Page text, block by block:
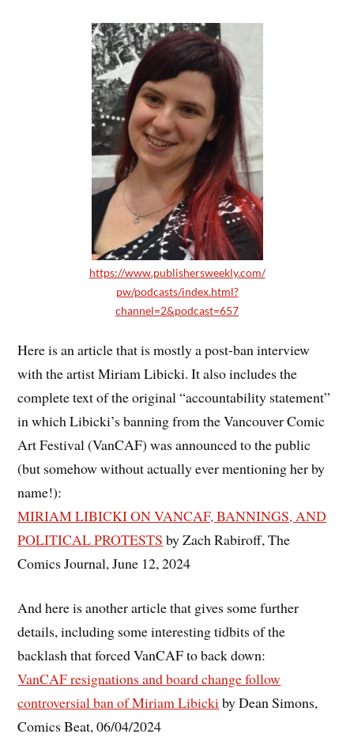
https://www.publishersweekly.com/
pw/podcasts/index.html?
channel=2&podcast=657
Here is an article that is mostly a post-ban interview
with the artist Miriam Libicki. It also includes the
complete text of the original “accountability statement”
in which Libicki’s banning from the Vancouver Comic
Art Festival (VanCAF) was announced to the public
(but somehow without actually ever mentioning her by
name!):
MIRIAM LIBICKI ON VANCAF, BANNINGS, AND
POLITICAL PROTESTS by Zach Rabiroff, The
Comics Journal, June 12, 2024
And here is another article that gives some further
details, including some interesting tidbits of the
backlash that forced VanCAF to back down:
VanCAF resignations and board change follow
controversial ban of Miriam Libickiby Dean Simons,
Comics Beat, 06/04/2024